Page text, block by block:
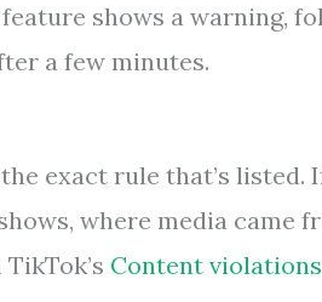
feature shows a warning,
a few minutes.
exact rule that’s listed.
where media came
Content